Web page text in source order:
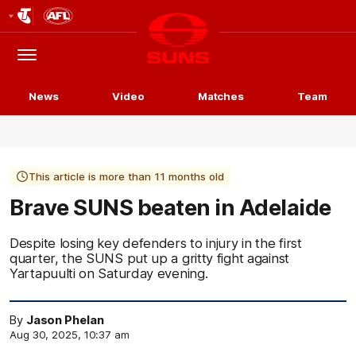
Logo
Menu
Club
Logo
News Video Matches Team
This article is more than 11 months old
Brave SUNS beaten in Adelaide
Despite losing key defenders to injury in the first
quarter, the SUNS put up a gritty fight against
Yartapuulti on Saturday evening.
By Jason Phelan
Aug 30, 2025, 10:37 am